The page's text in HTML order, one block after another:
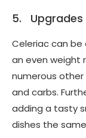
5. Upgrades
Celeriac can be
an even weight
numerous other
and carbs.
adding a tasty
dishes the